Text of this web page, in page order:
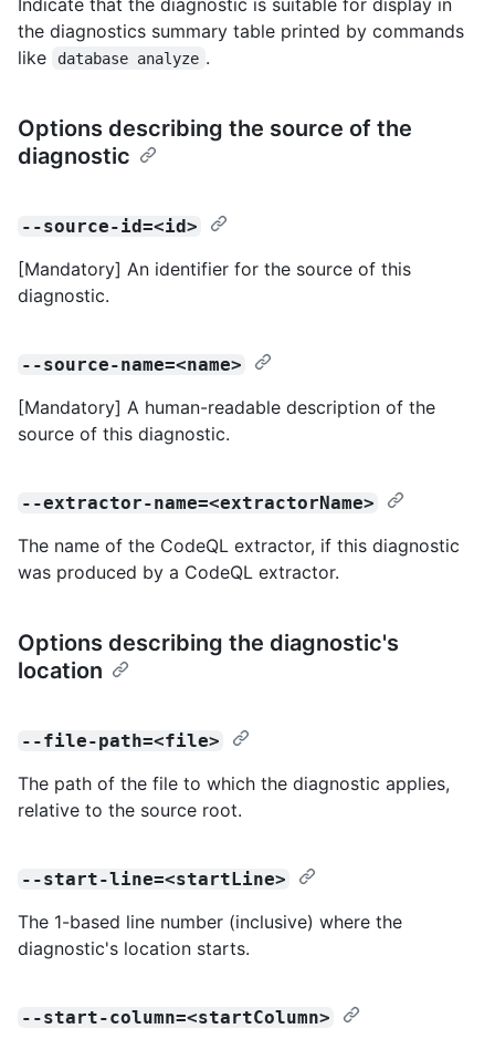
the diagnostics summary table printed by commands
like
database analyze .
Options describing the source of the
diagnostic
--source-id=<id>
[Mandatory] An identifier for the source of this
diagnostic.
--source-name=<name>
[Mandatory] A human-readable description of the
source of this diagnostic.
--extractor-name=<extractorName>
The name of the CodeQL extractor, if this diagnostic
was produced by a CodeQL extractor.
Options describing the diagnostic's
location
--file-path=<file>
The path of the file to which the diagnostic applies,
relative to the source root.
--start-line=<startLine>
The 1-based line number (inclusive) where the
diagnostic's location starts.
--start-column=<startColumn>